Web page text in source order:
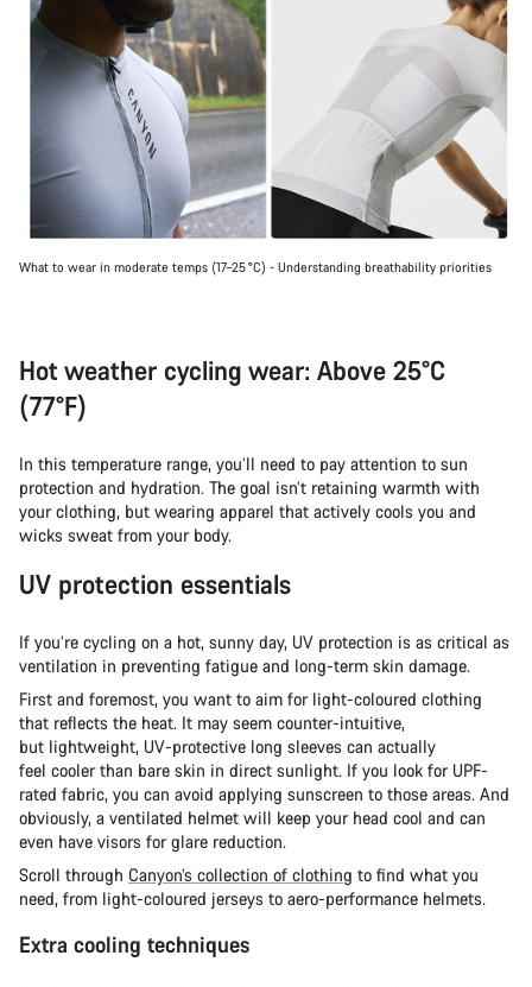
What to wear in moderate temps (17–25 °C) - Understanding breathability priorities
Hot weather cycling wear: Above 25°C
(77°F)
In this temperature range, you’ll need to pay attention to sun
protection and hydration. The goal isn’t retaining warmth with
your clothing, but wearing apparel that actively cools you and
wicks sweat from your body.
UV protection essentials
If you’re cycling on a hot, sunny day, UV protection is as critical as
ventilation in preventing fatigue and long-term skin damage.
First and foremost, you want to aim for light-coloured clothing
that reflects the heat. It may seem counter-intuitive,
but lightweight, UV-protective long sleeves can actually
feel cooler than bare skin in direct sunlight. If you look for UPF-
rated fabric, you can avoid applying sunscreen to those areas. And
obviously, a ventilated helmet will keep your head cool and can
even have visors for glare reduction.
Scroll through Canyon’s collection of clothing to find what you
need, from light-coloured jerseys to aero-performance helmets.
Extra cooling techniques